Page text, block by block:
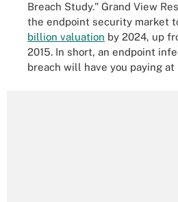
Breach Study." Grand View
the endpoint security market
billion valuation by 2024, up
2015. In short, an endpoint
breach will have you paying